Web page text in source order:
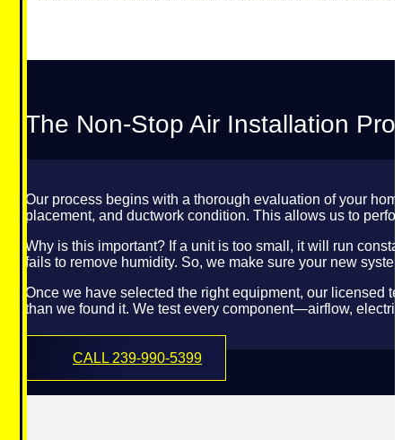
The Non-Stop Air Installation
Our process begins with a thorough evaluation of your
placement, and ductwork condition. This allows us to
Why is this important? If a unit is too small, it will run
fails to remove humidity. So, we make sure your new
Once we have selected the right equipment, our licensed
than we found it. We test every component—airflow,
CALL 239-990-5399